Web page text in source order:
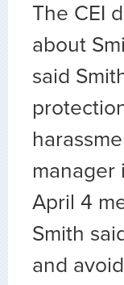
The CEI
about
said
manager
April 4
Smith
and